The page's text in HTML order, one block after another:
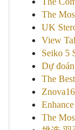
The
UK
View
Seiko 5
Dự
The
The